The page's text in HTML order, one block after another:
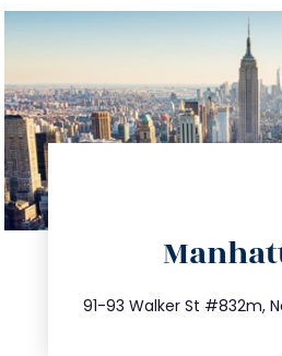
91-93 Walker St #832m,